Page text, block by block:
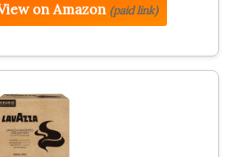
on Amazon (paid link)